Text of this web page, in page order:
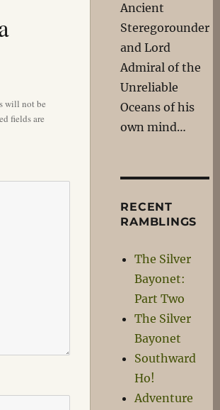
will not be
fields are
Ancient
Steregorounder
and Lord
Admiral of the
Unreliable
Oceans of his
own mind…
RECENT
RAMBLINGS
The Silver
Bayonet:
Part Two
The Silver
Bayonet
Southward
Ho!
Adventure